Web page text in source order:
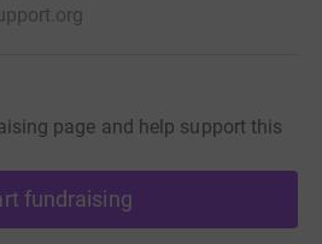
page and help support this
fundraising